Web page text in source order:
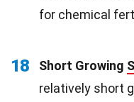
for chemical
18 Short Growing
relatively short